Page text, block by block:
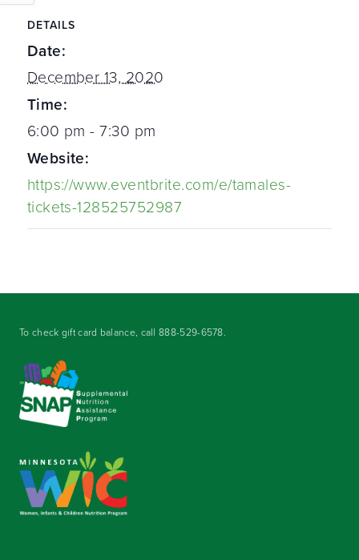
DETAILS
Date:
December 13, 2020
Time:
6:00 pm - 7:30 pm
Website:
https://www.eventbrite.com/e/tamales-
tickets-128525752987
To check gift card balance, call888-529-6578.